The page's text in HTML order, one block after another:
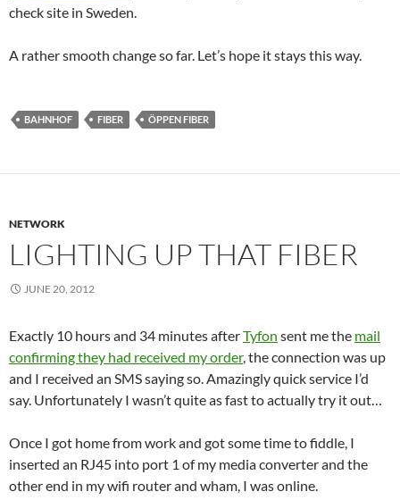
check site in Sweden.
A rather smooth change so far. Let’s hope it stays this way.
BAHNHOF FIBER ÖPPEN FIBER
NETWORK
LIGHTING UP THAT FIBER
JUNE 20, 2012
Exactly 10 hours and 34 minutes afterTyfon sent me the mail
confirming they had received my order, the connection was up
and I received an SMS saying so. Amazingly quick service I’d
say. Unfortunately I wasn’t quite as fast to actually try it out…
Once I got home from work and got some time to fiddle, I
inserted an RJ45 into port 1 of my media converter and the
other end in my wifi router and wham, I was online.